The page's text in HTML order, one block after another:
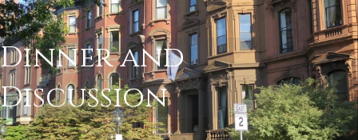
Dinner and
Discussion